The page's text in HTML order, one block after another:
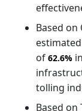
Based
of 62.6%
tolling
Based on